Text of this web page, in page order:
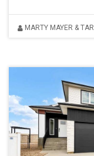
MARTY MAYER &